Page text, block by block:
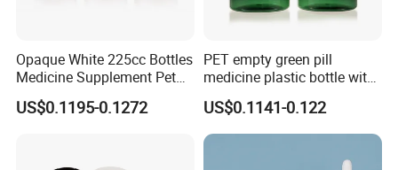
The MOQ depends on the design and
production processes of the products. Nomal our
company MOQ is 10000pcs.
Q3:Do you provide samples? Is it free or extra?
Opaque White 225cc Bottles
Medicine Supplement Pet
Container
US$0.1195-0.1272
PET empty green pill
medicine plastic bottle with
cap 175cc
US$0.1141-0.122